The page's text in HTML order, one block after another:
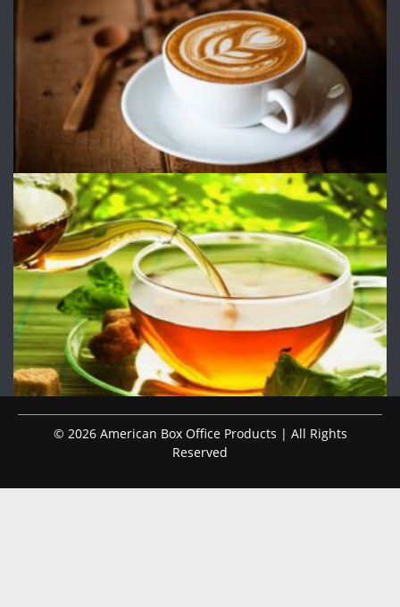
© 2026 American Box Office Products | All Rights
Reserved